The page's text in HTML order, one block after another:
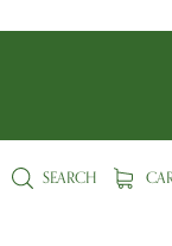
SEARCH